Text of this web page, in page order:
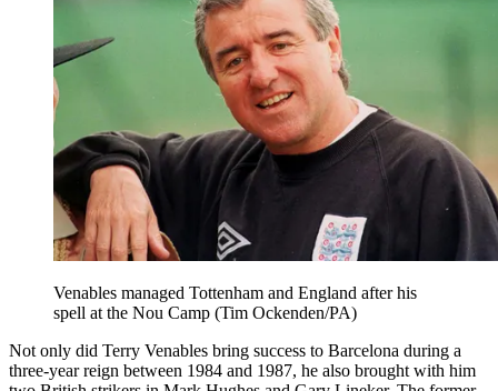
Venables managed Tottenham and England after his
spell at the Nou Camp (Tim Ockenden/PA)
Not only did Terry Venables bring success to Barcelona during a
three-year reign between 1984 and 1987, he also brought with him